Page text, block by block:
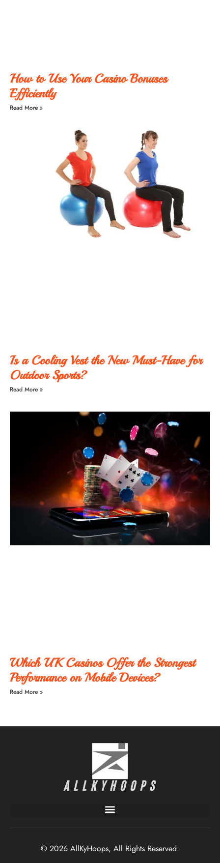
How to Use Your Casino Bonuses
Efficiently
Read More »
Is a Cooling Vest the New Must-Have for
Outdoor Sports?
Read More »
Which UK Casinos Offer the Strongest
Performance on Mobile Devices?
Read More »
© 2026 AllKyHoops, All Rights Reserved.